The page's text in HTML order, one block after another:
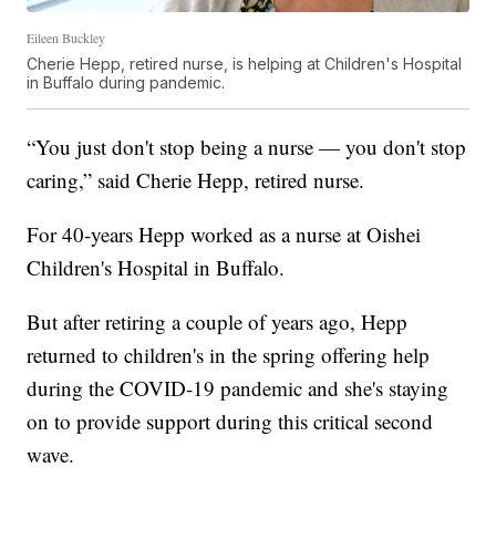
Eileen Buckley
Cherie Hepp, retired nurse, is helping at Children's Hospital
in Buffalo during pandemic.
“You just don't stop being a nurse — you don't stop
caring,” said Cherie Hepp, retired nurse.
For 40-years Hepp worked as a nurse at Oishei
Children's Hospital in Buffalo.
But after retiring a couple of years ago, Hepp
returned to children's in the spring offering help
during the COVID-19 pandemic and she's staying
on to provide support during this critical second
wave.